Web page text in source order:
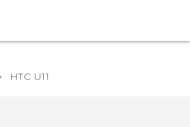
HTC U11‎